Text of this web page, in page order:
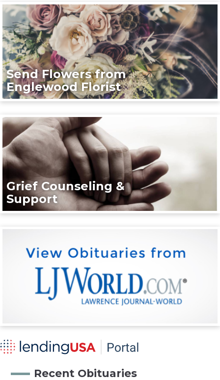
Send Flowers from
Englewood Florist
Grief Counseling &
Support
Recent Obituaries